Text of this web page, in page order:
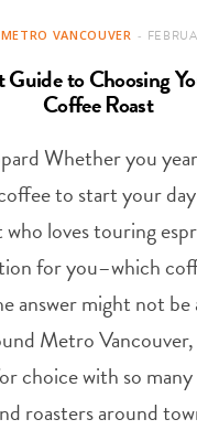
VANCOUVER
to Choosing
Coffee Roast
Whether you
to start your day
loves touring
for you–which
answer might not be
Metro Vancouver,
choice with so
roasters around